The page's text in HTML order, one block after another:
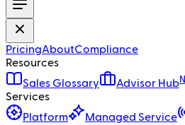
PricingAboutCompliance
Resources
Sales Glossary
Advisor Hub
Services
Platform
Managed Service